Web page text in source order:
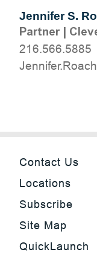
Jennifer S.
Partner|
216.566.5885
Contact Us
Locations
Subscribe
Site Map
QuickLaunch